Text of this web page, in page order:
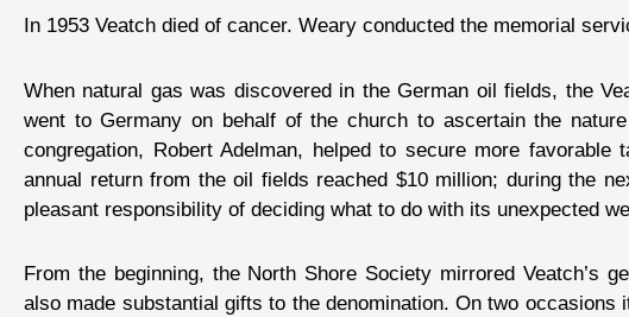
In 1953 Veatch died of cancer. Weary conducted the memorial
When natural gas was discovered in the German oil fields, the
went to Germany on behalf of the church to ascertain the
congregation, Robert Adelman, helped to secure more
annual return from the oil fields reached $10 million; during the
pleasant responsibility of deciding what to do with its unexpected
From the beginning, the North Shore Society mirrored Veatch’s
also made substantial gifts to the denomination. On two